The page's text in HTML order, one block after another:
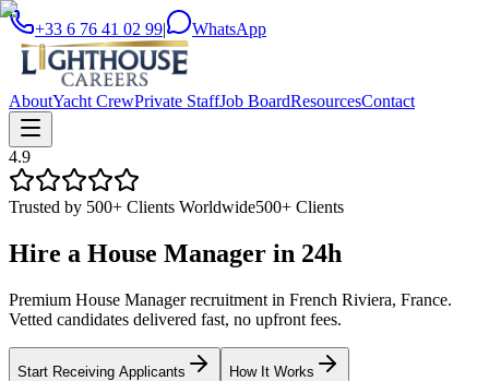
+33 6 76 41 02 99| WhatsApp
AboutYacht CrewPrivate StaffJob BoardResourcesContact
4.9
Trusted by 500+ Clients Worldwide500+ Clients
Hire a House Manager in 24h
Premium House Manager recruitment in French Riviera, France.
Vetted candidates delivered fast, no upfront fees.
Start Receiving Applicants How It Works